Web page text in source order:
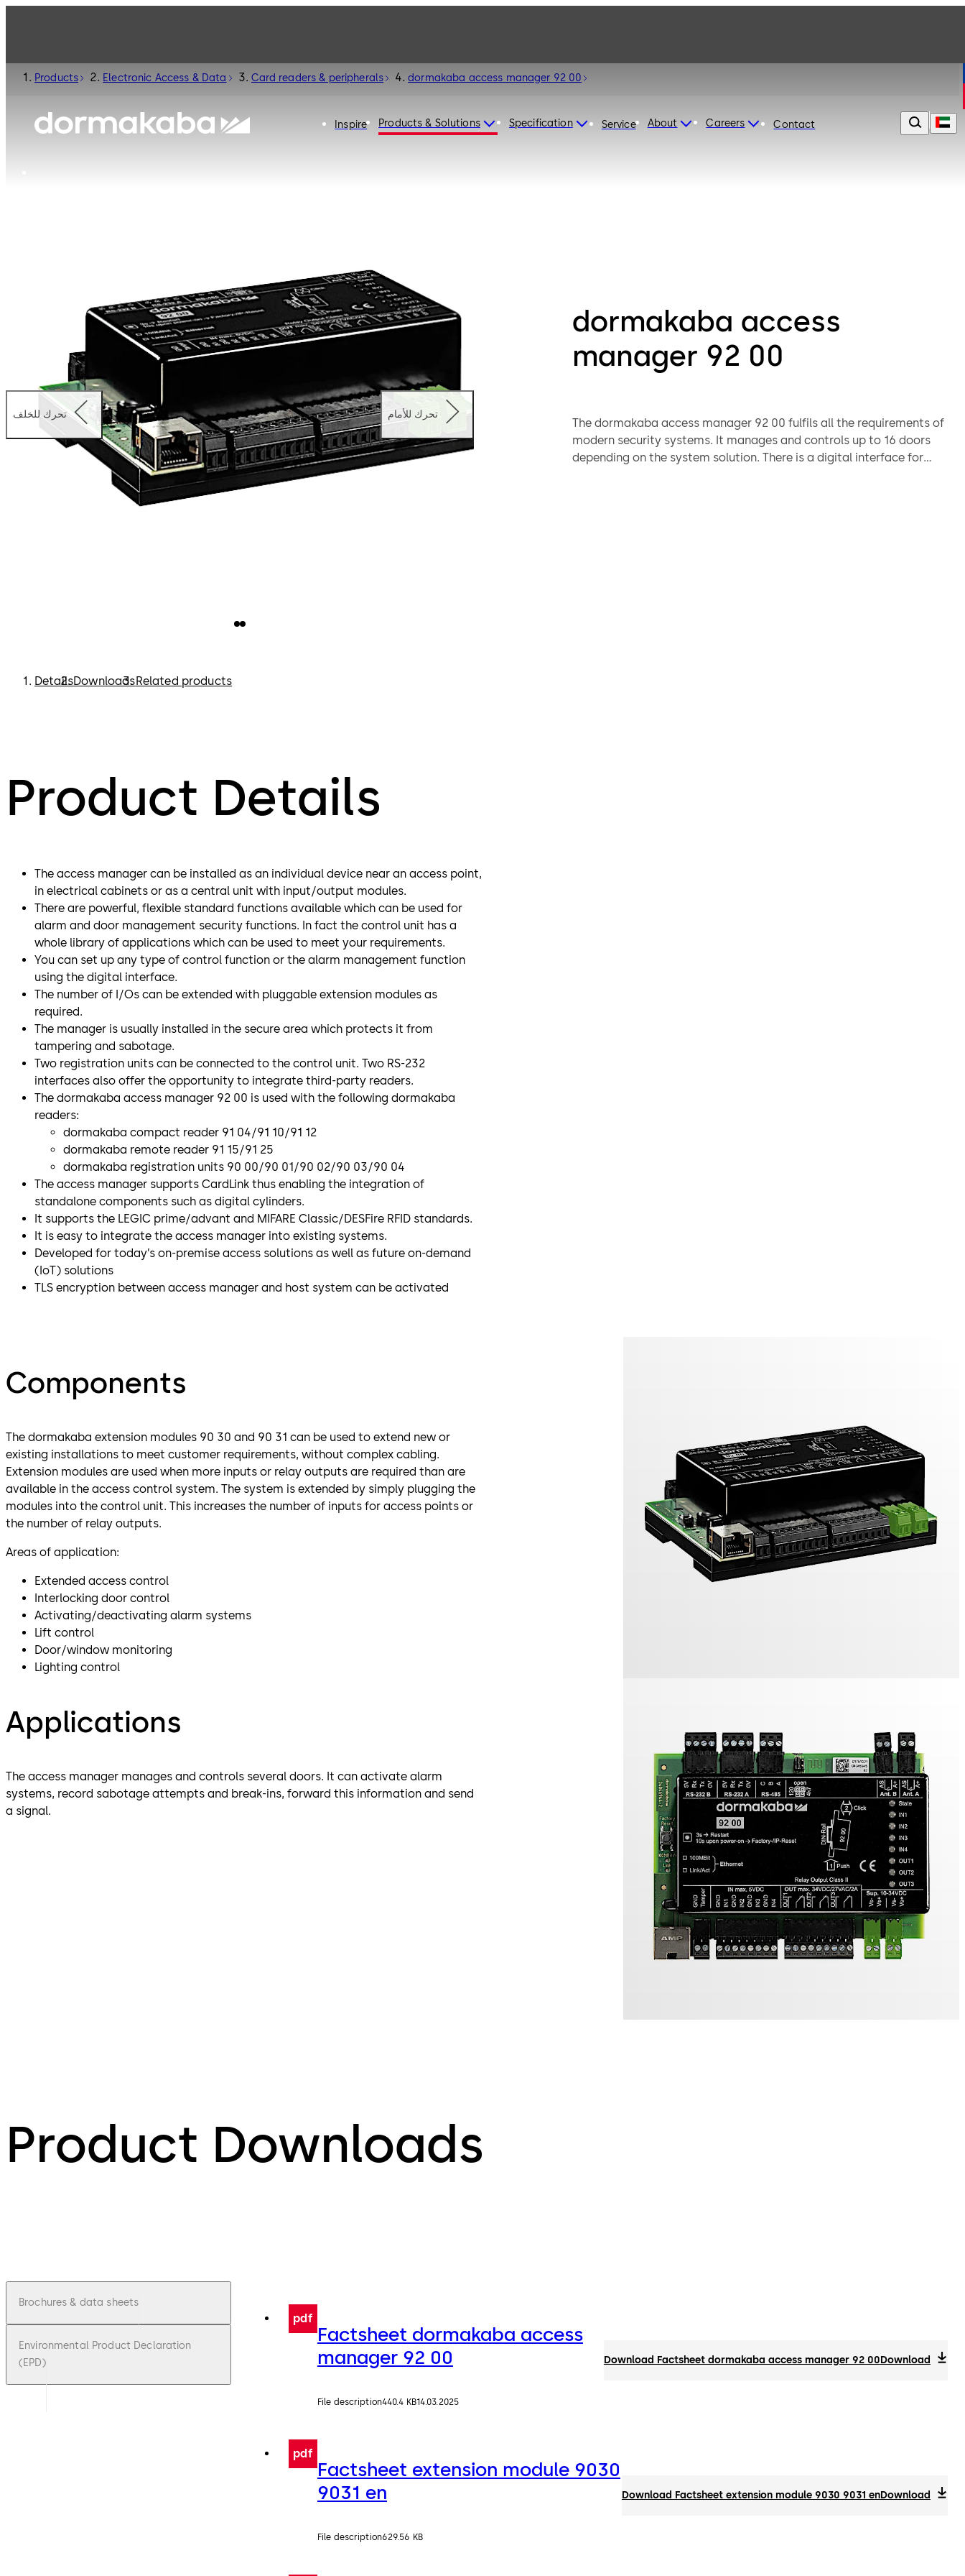
Inspire Products & Solutions Specification Service About Careers Contact
Products Electronic Access & Data Card readers & peripherals dormakaba access manager 92 00
dormakaba access
manager 92 00
The dormakaba access manager 92 00 fulfils all the requirements of
modern security systems. It manages and controls up to 16 doors
depending on the system solution. There is a digital interface for
تحرك للخلف تحرك للأمام
DetailsDownloadsRelated products
Product Details
The access manager can be installed as an individual device near an access point,
in electrical cabinets or as a central unit with input/output modules.
There are powerful, flexible standard functions available which can be used for
alarm and door management security functions. In fact the control unit has a
whole library of applications which can be used to meet your requirements.
You can set up any type of control function or the alarm management function
using the digital interface.
The number of I/Os can be extended with pluggable extension modules as
required.
The manager is usually installed in the secure area which protects it from
tampering and sabotage.
Two registration units can be connected to the control unit. Two RS-232
interfaces also offer the opportunity to integrate third-party readers.
The dormakaba access manager 92 00 is used with the following dormakaba
readers:
dormakaba compact reader 91 04/91 10/91 12
dormakaba remote reader 91 15/91 25
dormakaba registration units 90 00/90 01/90 02/90 03/90 04
The access manager supports CardLink thus enabling the integration of
standalone components such as digital cylinders.
It supports the LEGIC prime/advant and MIFARE Classic/DESFire RFID standards.
It is easy to integrate the access manager into existing systems.
Developed for today’s on-premise access solutions as well as future on-demand
(IoT) solutions
TLS encryption between access manager and host system can be activated
Components
The dormakaba extension modules 90 30 and 90 31 can be used to extend new or
existing installations to meet customer requirements, without complex cabling.
Extension modules are used when more inputs or relay outputs are required than are
available in the access control system. The system is extended by simply plugging the
modules into the control unit. This increases the number of inputs for access points or
the number of relay outputs.
Areas of application:
Extended access control
Interlocking door control
Activating/deactivating alarm systems
Lift control
Door/window monitoring
Lighting control
Applications
The access manager manages and controls several doors. It can activate alarm
systems, record sabotage attempts and break-ins, forward this information and send
a signal.
Product Downloads
Brochures & data sheets
Environmental Product Declaration
(EPD)
pdf
Factsheet dormakaba access
manager 92 00
File description440.4 KB14.03.2025
Download Factsheet dormakaba access manager 92 00Download
pdf
Factsheet extension module 9030
9031 en
File description629.56 KB
Download Factsheet extension module 9030 9031 enDownload